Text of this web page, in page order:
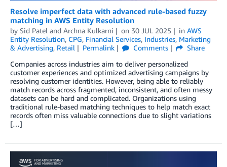
Resolve imperfect data with advanced rule-based fuzzy
matching in AWS Entity Resolution
by Sid Patel and Archna Kulkarni on 30 JUL 2025 in AWS
Entity Resolution, CPG, Financial Services, Industries, Marketing
& Advertising, Retail Permalink Comments
Share
Companies across industries aim to deliver personalized
customer experiences and optimized advertising campaigns by
resolving customer identities. However, being able to reliably
match records across fragmented, inconsistent, and often messy
datasets can be hard and complicated. Organizations using
traditional rule-based matching techniques to help match exact
records often miss valuable connections due to slight variations
[…]